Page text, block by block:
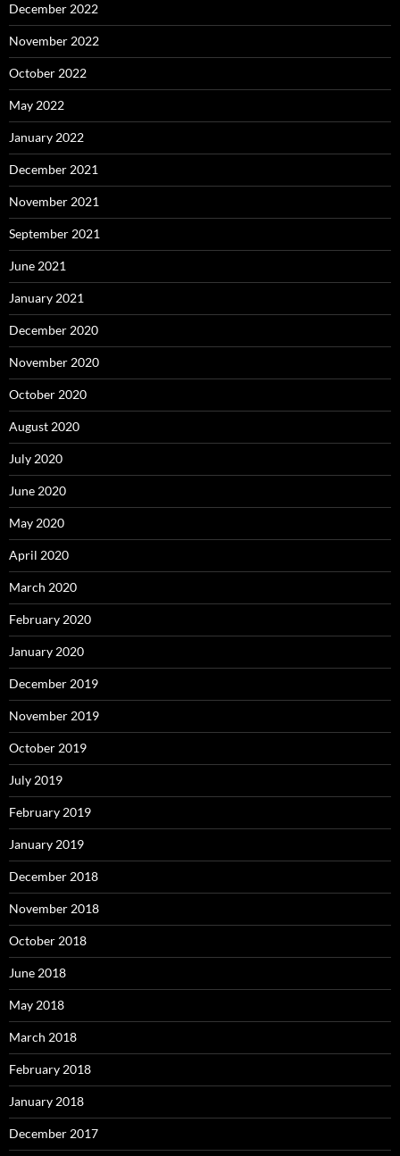
December 2022
November 2022
October 2022
May 2022
January 2022
December 2021
November 2021
September 2021
June 2021
January 2021
December 2020
November 2020
October 2020
August 2020
July 2020
June 2020
May 2020
April 2020
March 2020
February 2020
January 2020
December 2019
November 2019
October 2019
July 2019
February 2019
January 2019
December 2018
November 2018
October 2018
June 2018
May 2018
March 2018
February 2018
January 2018
December 2017